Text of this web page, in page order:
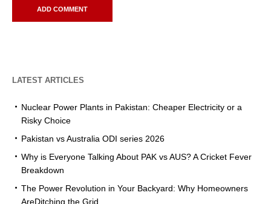
LATEST ARTICLES
Nuclear Power Plants in Pakistan: Cheaper Electricity or a
Risky Choice
Pakistan vs Australia ODI series 2026
Why is Everyone Talking About PAK vs AUS? A Cricket Fever
Breakdown
The Power Revolution in Your Backyard: Why Homeowners
AreDitching the Grid